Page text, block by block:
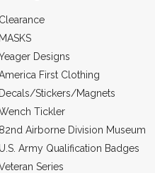
Clearance
MASKS
Designs
First Clothing
Decals/Stickers/Magnets
Tickler
82nd Airborne Division Museum
U.S. Army Qualification Badges
Series